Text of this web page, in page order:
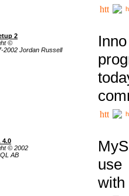
2
©
2002 Jordan Russell
4.0
© 2002
AB
use
with